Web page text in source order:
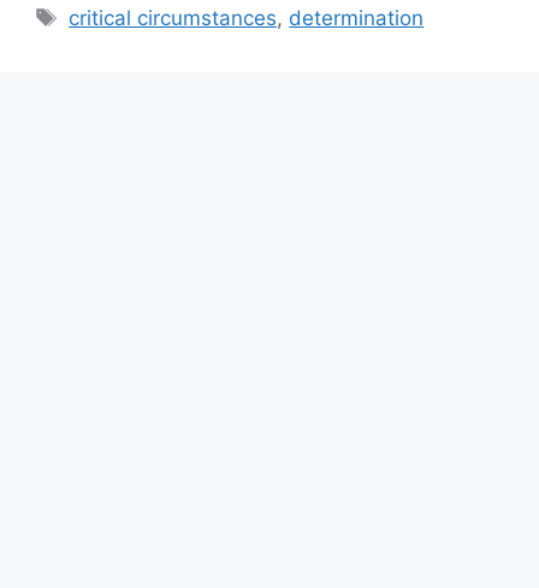
Tags
critical circumstances, determination